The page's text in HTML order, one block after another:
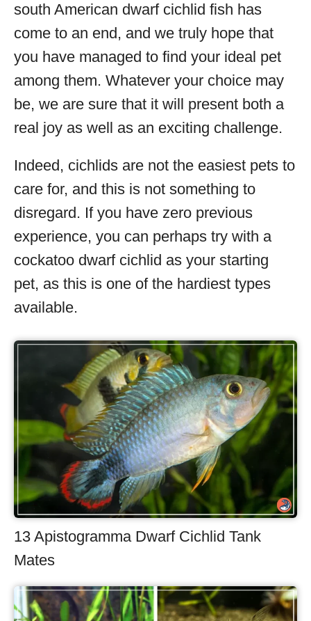
south American dwarf cichlid fish has
come to an end, and we truly hope that
you have managed to find your ideal pet
among them. Whatever your choice may
be, we are sure that it will present both a
real joy as well as an exciting challenge.
Indeed, cichlids are not the easiest pets to
care for, and this is not something to
disregard. If you have zero previous
experience, you can perhaps try with a
cockatoo dwarf cichlid as your starting
pet, as this is one of the hardiest types
available.
13 Apistogramma Dwarf Cichlid Tank
Mates